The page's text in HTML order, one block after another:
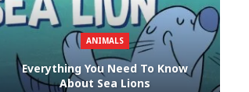
ANIMALS
Everything You Need To Know
About Sea Lions